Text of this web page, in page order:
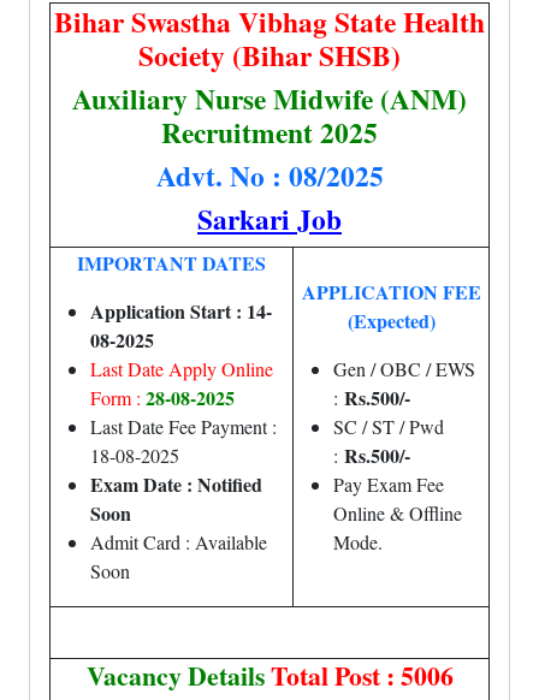
Bihar Swastha Vibhag State Health
Society (Bihar SHSB)
Auxiliary Nurse Midwife (ANM)
Recruitment 2025
Advt. No : 08/2025
Sarkari Job
IMPORTANT DATES
Application Start : 14-
08-2025
Last Date Apply Online
Form : 28-08-2025
Last Date Fee Payment :
18-08-2025
Exam Date : Notified
Soon
Admit Card : Available
Soon
APPLICATION FEE
(Expected)
Gen / OBC / EWS
: Rs.500/-
SC / ST / Pwd
: Rs.500/-
Pay Exam Fee
Online & Offline
Mode.
Vacancy DetailsTotal Post : 5006